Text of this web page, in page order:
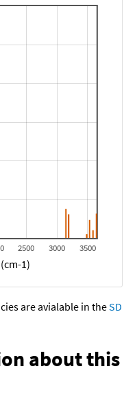
2500 3000 3500
1)
are avialable in theSD
about this